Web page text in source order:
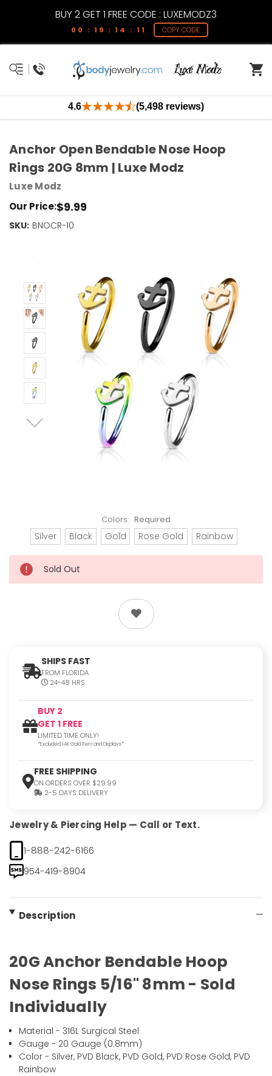
BUY 2 GET 1 FREE CODE : LUXEMODZ3
00 : 19 : 14 : 11 COPY CODE
4.6 (5,498 reviews)
Colors: Required
Silver Black Gold Rose Gold Rainbow
Sold Out
SHIPS FAST
FROM FLORIDA
24-48 HRS
BUY 2
GET 1 FREE
LIMITED TIME ONLY!
*Excluded 14K Gold Item and Displays*
FREE SHIPPING
ON ORDERS OVER $29.99
2-5 DAYS DELIVERY
Jewelry & Piercing Help — Call or Text.
1-888-242-6166
954-419-8904
Description
20G Anchor Bendable Hoop
Nose Rings 5/16" 8mm - Sold
Individually
Material - 316L Surgical Steel
Gauge - 20 Gauge (0.8mm)
Color - Silver, PVD Black, PVD Gold, PVD Rose Gold, PVD
Rainbow
Anchor Open Bendable Nose Hoop
Rings 20G 8mm | Luxe Modz
Luxe Modz
Our Price:$9.99
SKU: BNOCR-10
Current